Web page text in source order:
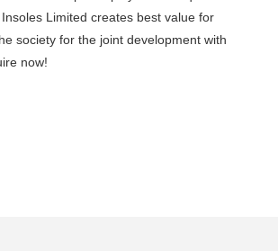
Limited creates best value for
society for the joint development with
now!